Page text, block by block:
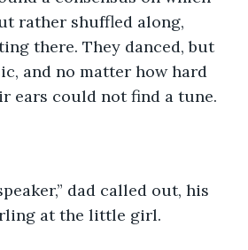
rather shuffled along,
there. They danced, but
and no matter how hard
ears could not find a tune.
dad called out, his
at the little girl.